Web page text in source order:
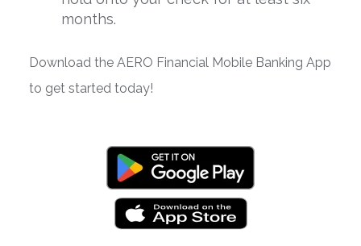
months.
Download the AERO Financial Mobile Banking App
to get started today!